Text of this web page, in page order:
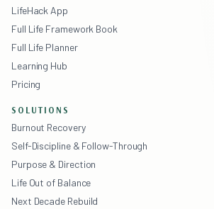
LifeHack App
Full Life Framework Book
Full Life Planner
Learning Hub
Pricing
SOLUTIONS
Burnout Recovery
Self-Discipline & Follow-Through
Purpose & Direction
Life Out of Balance
Next Decade Rebuild